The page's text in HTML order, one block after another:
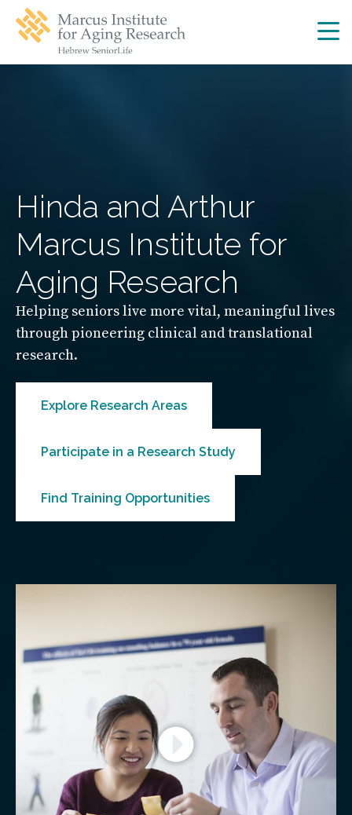
main
navigation
main
Hinda and Arthur
Marcus Institute for
Aging Research
Helping seniors live more vital, meaningful lives
through pioneering clinical and translational
research.
Explore Research Areas
Participate in a Research Study
Find Training Opportunities